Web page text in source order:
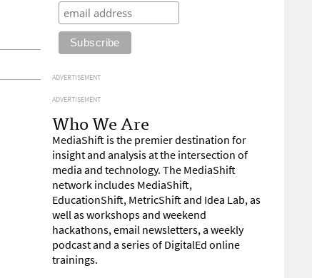
ADVERTISEMENT
ADVERTISEMENT
Who We Are
MediaShift is the premier destination for
insight and analysis at the intersection of
media and technology. The MediaShift
network includes MediaShift,
EducationShift, MetricShift and Idea Lab, as
well as workshops and weekend
hackathons, email newsletters, a weekly
podcast and a series of DigitalEd online
trainings.